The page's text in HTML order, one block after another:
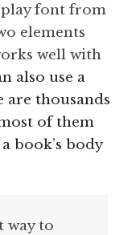
font from
elements
well with
also use a
are thousands
of them
book’s body
way to